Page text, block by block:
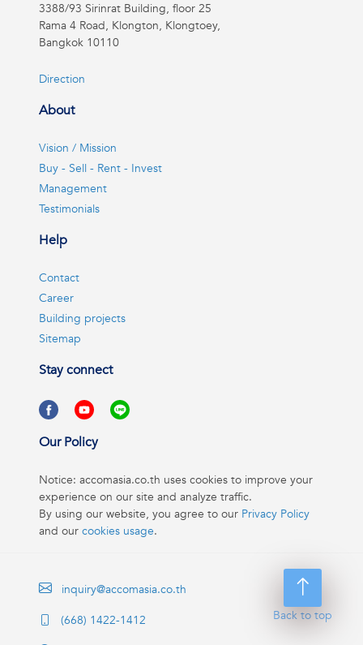
Back to top
3388/93 Sirinrat Building, floor 25
Rama 4 Road, Klongton, Klongtoey,
Bangkok 10110
Direction
About
Vision / Mission
Buy - Sell - Rent - Invest
Management
Testimonials
Help
Contact
Career
Building projects
Sitemap
Stay connect
Our Policy
Notice: accomasia.co.th uses cookies to improve your
experience on our site and analyze traffic.
By using our website, you agree to our Privacy Policy
and our cookies usage.
inquiry@accomasia.co.th
(668) 1422-1412